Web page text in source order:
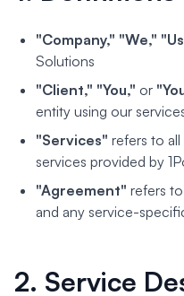
"Company," "We,"
Solutions
"Client," "You," or
entity using our
"Services" refers to
services provided by
"Agreement" refers
and any service-
2. Service